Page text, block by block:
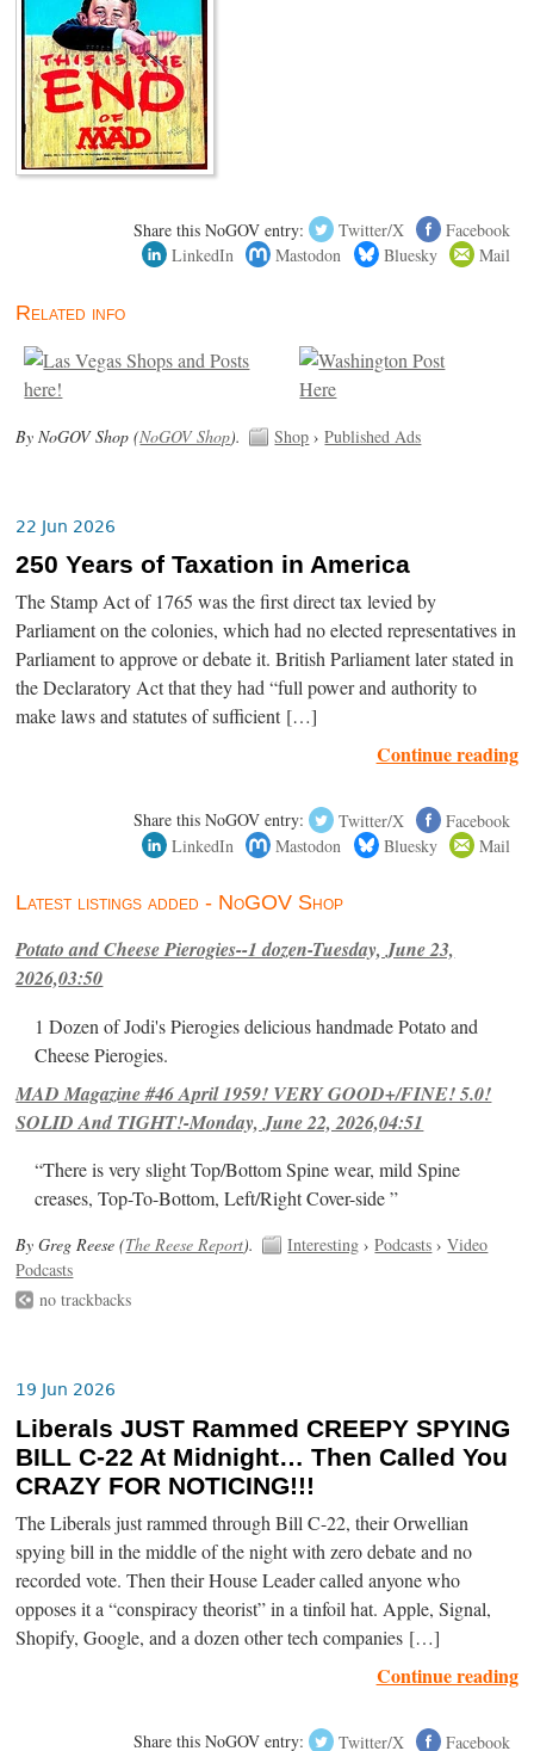
Share this NoGOV entry: Twitter/X
Facebook
LinkedIn
Mastodon Bluesky Mail
Related info
By NoGOV Shop (NoGOV Shop). Shop ›Published Ads
22 Jun 2026
250 Years of Taxation in America
The Stamp Act of 1765 was the first direct tax levied by
Parliament on the colonies, which had no elected representatives in
Parliament to approve or debate it. British Parliament later stated in
the Declaratory Act that they had “full power and authority to
make laws and statutes of sufficient […]
Continue reading
Share this NoGOV entry: Twitter/X
Facebook
LinkedIn
Mastodon Bluesky Mail
Latest listings added - NoGOV Shop
Potato and Cheese Pierogies--1 dozen-Tuesday, June 23,
2026,03:50
1 Dozen of Jodi's Pierogies delicious handmade Potato and
Cheese Pierogies.
MAD Magazine #46 April 1959! VERY GOOD+/FINE! 5.0!
SOLID And TIGHT!-Monday, June 22, 2026,04:51
“There is very slight Top/Bottom Spine wear, mild Spine
creases, Top-To-Bottom, Left/Right Cover-side ”
By Greg Reese (The Reese Report). Interesting ›Podcasts ›Video
Podcasts
no trackbacks
19 Jun 2026
Liberals JUST Rammed CREEPY SPYING
BILL C-22 At Midnight… Then Called You
CRAZY FOR NOTICING!!!
The Liberals just rammed through Bill C-22, their Orwellian
spying bill in the middle of the night with zero debate and no
recorded vote. Then their House Leader called anyone who
opposes it a “conspiracy theorist” in a tinfoil hat. Apple, Signal,
Shopify, Google, and a dozen other tech companies […]
Continue reading
Share this NoGOV entry: Twitter/X
Facebook